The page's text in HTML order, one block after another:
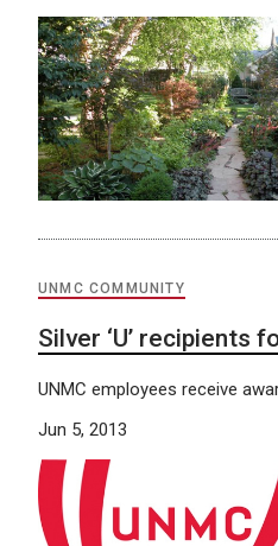
UNMC COMMUNITY
Silver ‘U’ recipients
UNMC employees receive
Jun 5, 2013